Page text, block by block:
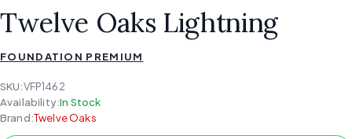
Twelve Oaks Lightning
FOUNDATION PREMIUM
SKU:VFP1462
Availability:In Stock
Brand:Twelve Oaks